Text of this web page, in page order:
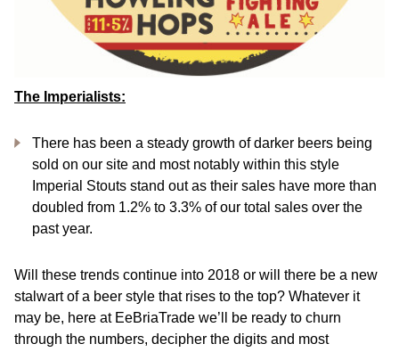
The Imperialists:
There has been a steady growth of darker beers being
sold on our site and most notably within this style
Imperial Stouts stand out as their sales have more than
doubled from 1.2% to 3.3% of our total sales over the
past year.
Will these trends continue into 2018 or will there be a new
stalwart of a beer style that rises to the top? Whatever it
may be, here at EeBriaTrade we’ll be ready to churn
through the numbers, decipher the digits and most